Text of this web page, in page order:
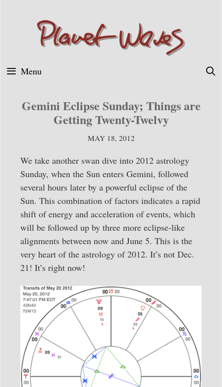
Menu
Gemini Eclipse Sunday; Things are
Getting Twenty-Twelvy
MAY 18, 2012
We take another swan dive into 2012 astrology
Sunday, when the Sun enters Gemini, followed
several hours later by a powerful eclipse of the
Sun. This combination of factors indicates a rapid
shift of energy and acceleration of events, which
will be followed up by three more eclipse-like
alignments between now and June 5. This is the
very heart of the astrology of 2012. It’s not Dec.
21! It’s right now!